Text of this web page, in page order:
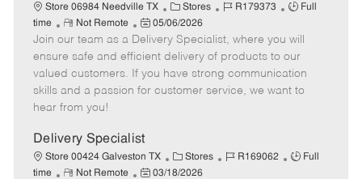
Store 06984 Needville TX
C
a
t
e
g
o
Stores
J
b
I
d
R179373
J
b
T
y
p
Full
time
R
e
m
o
t
e
Not Remote
P
o
s
t
e
a
t
e
05/06/2026
Join our team as a Delivery Specialist, where you will
ensure safe and efficient delivery of products to our
valued customers. If you have strong communication
skills and a passion for customer service, we want to
hear from you!
Delivery Specialist
Store 00424 Galveston TX
C
a
Stores
J
R169062
J
Full
time
R
Not Remote
P
03/18/2026